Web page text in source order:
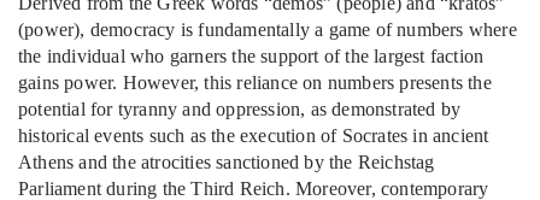
(power), democracy is fundamentally a game of numbers where
the individual who garners the support of the largest faction
gains power. However, this reliance on numbers presents the
potential for tyranny and oppression, as demonstrated by
historical events such as the execution of Socrates in ancient
Athens and the atrocities sanctioned by the Reichstag
Parliament during the Third Reich. Moreover, contemporary